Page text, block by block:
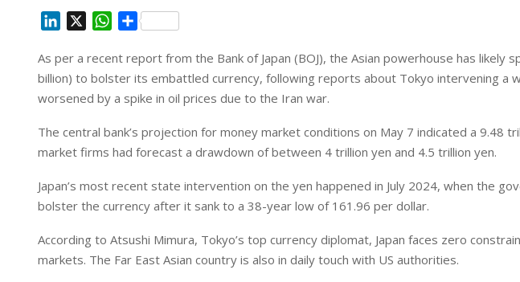
n
k
e
I
n
W
a
t
s
p
p
S
a
r
e
As per a recent report from the Bank of Japan (BOJ), the Asian powerhouse has likely
billion) to bolster ‌its embattled currency, following reports about Tokyo intervening a
worsened by a spike in ‌oil prices due to the Iran war.
The central bank’s projection for money market conditions on May 7 indicated a 9.48
market firms had forecast a drawdown ‌of between 4 ⁠trillion yen ⁠and 4.5 trillion yen.
Japan’s most recent state intervention on the yen happened in July 2024, when the
bolster the currency after it sank to a ‌38-year low of 161.96 per dollar.
According to Atsushi Mimura, Tokyo’s top currency diplomat, Japan faces zero
markets. The Far East Asian country is also in daily touch with US authorities.